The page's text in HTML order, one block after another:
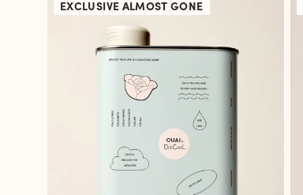
EXCLUSIVE ALMOST GONE